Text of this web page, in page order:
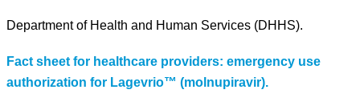
Department of Health and Human Services (DHHS).
Fact sheet for healthcare providers: emergency use
authorization for Lagevrio™ (molnupiravir).